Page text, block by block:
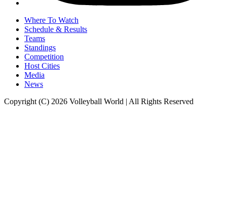
Where To Watch
Schedule & Results
Teams
Standings
Competition
Host Cities
Media
News
Copyright (C) 2026 Volleyball World | All Rights Reserved